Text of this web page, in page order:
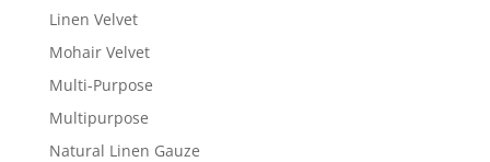
Linen Velvet
Mohair Velvet
Multi-Purpose
Multipurpose
Natural Linen Gauze